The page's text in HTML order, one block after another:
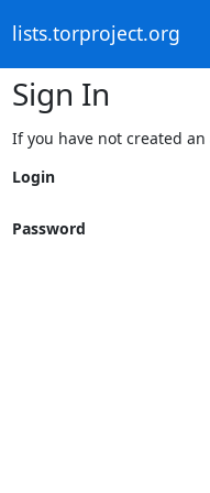
lists.torproject.org
Sign In
If you have not created
Login
Password